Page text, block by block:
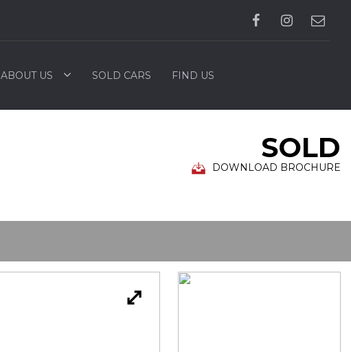
ABOUT US SOLD CARS FIND US
SOLD
DOWNLOAD BROCHURE